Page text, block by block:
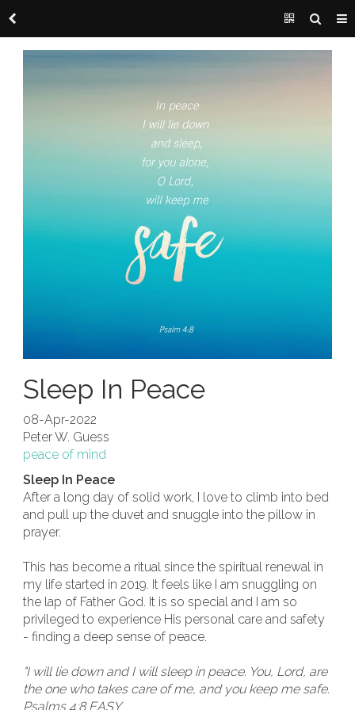
Sleep In Peace
08-Apr-2022
Peter W. Guess
peace of mind
Sleep In Peace
After a long day of solid work, I love to climb into bed
and pull up the duvet and snuggle into the pillow in
prayer.
This has become a ritual since the spiritual renewal in
my life started in 2019. It feels like I am snuggling on
the lap of Father God. It is so special and I am so
privileged to experience His personal care and safety
- finding a deep sense of peace.
"I will lie down and I will sleep in peace. You, Lord, are
the one who takes care of me, and you keep me safe.
Psalms 4:8 EASY